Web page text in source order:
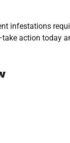
infestations
action today